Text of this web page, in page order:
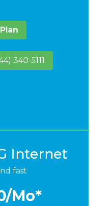
340-5111
Internet
fast
/Mo*